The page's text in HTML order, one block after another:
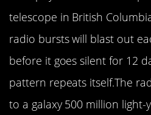
telescope in British
radio bursts will blast out
before it goes silent for 12
pattern repeats itself.The
to a galaxy 500 million light-